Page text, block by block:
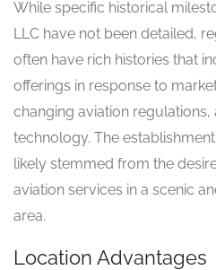
While specific historical
LLC have not been detailed,
often have rich histories that
offerings in response to
changing aviation
technology. The
likely stemmed from the
aviation services in a scenic
area.
Location Advantages